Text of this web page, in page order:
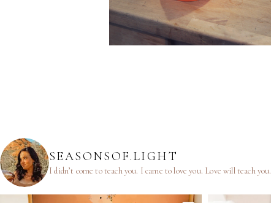
SEASONSOF.LIGHT
I didn’t come to teach you. I came to love you. Love will teach you.